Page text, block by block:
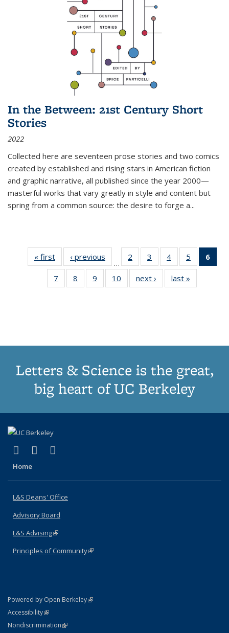
In the Between: 21st Century Short
Stories
2022
Collected here are seventeen prose stories and two comics
created by established and rising stars in American fiction
and graphic narrative, all published since the year 2000—
masterful works that vary greatly in style and content but
spring from a common source: the desire to forge a...
« first
Thumbnail
list:
Publications
‹ previous
Thumbnail
list:
Publications
…
2
of 11
Thumbnail
list:
Publications
3
of 11
Thumbnail
list:
Publications
4
of 11
Thumbnail
list:
Publications
5
of 11
Thumbnail
6
7
of 11
Thumbnail
8
of 11
Thumbnail
9
of 11
Thumbnail
10
of 11
Thumbnail
next ›
Thumbnail
list:
last »
Letters & Science is the great,
big heart of UC Berkeley
X (formerly Twitter)
(link is external)
LinkedIn
(link is external)
Home
L&S Deans' Office
Advisory Board
L&S Advising(link is external)
Principles of Community(link is external)
Powered by Open Berkeley(link is external)
AccessibilityStatement
(link is external)
NondiscriminationPolicy Statement
(link is external)